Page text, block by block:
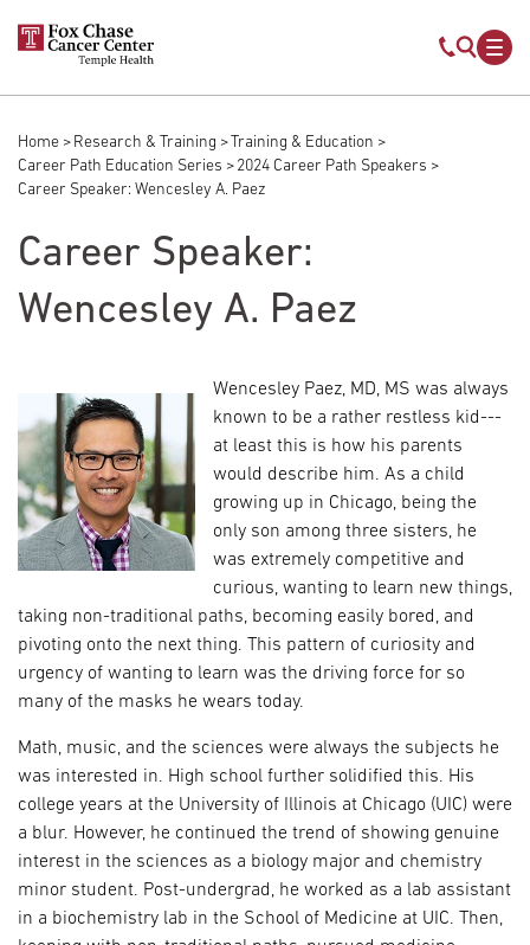
Skip to main content
Mobile
Breadcrumb
Home Research & Training
Training & Education
Career Path Education Series
2024 Career Path Speakers
Career Speaker: Wencesley A. Paez
Career Speaker:
Wencesley A. Paez
Wencesley Paez, MD, MS was always
known to be a rather restless kid---
at least this is how his parents
would describe him. As a child
growing up in Chicago, being the
only son among three sisters, he
was extremely competitive and
curious, wanting to learn new things,
taking non-traditional paths, becoming easily bored, and
pivoting onto the next thing. This pattern of curiosity and
urgency of wanting to learn was the driving force for so
many of the masks he wears today.
Math, music, and the sciences were always the subjects he
was interested in. High school further solidified this. His
college years at the University of Illinois at Chicago (UIC) were
a blur. However, he continued the trend of showing genuine
interest in the sciences as a biology major and chemistry
minor student. Post-undergrad, he worked as a lab assistant
in a biochemistry lab in the School of Medicine at UIC. Then,